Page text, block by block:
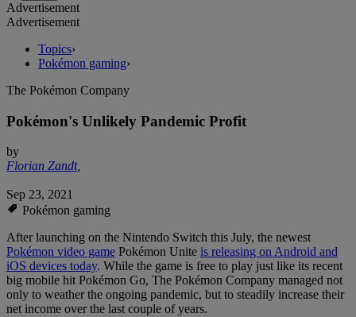
Advertisement
Advertisement
Topics›
Pokémon gaming›
The Pokémon Company
Pokémon's Unlikely Pandemic Profit
by
Florian Zandt,
Sep 23, 2021
Pokémon gaming
After launching on the Nintendo Switch this July, the newest
Pokémon video game Pokémon Unite is releasing on Android and
iOS devices today. While the game is free to play just like its recent
big mobile hit Pokémon Go, The Pokémon Company managed not
only to weather the ongoing pandemic, but to steadily increase their
net income over the last couple of years.